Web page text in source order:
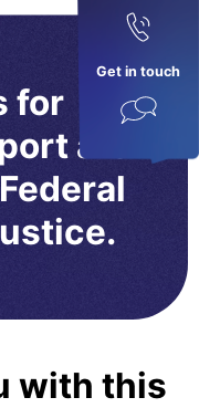
Get in touch
for
are
with this